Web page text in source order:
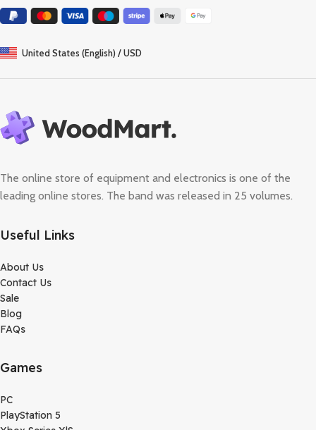
United States (English) / USD
The online store of equipment and electronics is one of the
leading online stores. The band was released in 25 volumes.
Useful Links
About Us
Contact Us
Sale
Blog
FAQs
Games
PC
PlayStation 5